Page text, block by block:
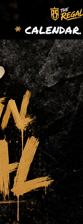
* CALENDAR.